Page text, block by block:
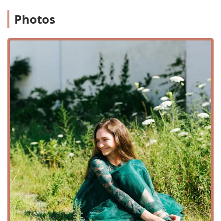
to learn more complex steps and routines.
personalized attention and accelerated progress.
Youth classes: Age-appropriate classes, including a pre-
school program, designed to introduce children to the
joy of Irish dance in a fun and engaging way.
Boys Class: A specialized class for male dancers,
fostering a supportive community and a space to grow
their skills.
Competitive Irish Dance: A comprehensive program for
students who wish to compete, focusing on technique,
endurance, and performance.
Non-Competitive Classes: For those who want to learn
and enjoy Irish dance without the pressure of
competition, focusing on personal growth and fun.
Performance Classes: Opportunities for students to
perform at local community events, showcases, and
Photos